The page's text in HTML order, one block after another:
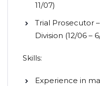
11/07)
Trial Prosecutor
Division (12/06 –
Skills:
Experience in